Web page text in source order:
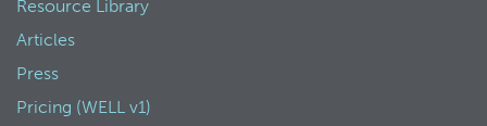
Resource Library
Articles
Press
Pricing (WELL v1)